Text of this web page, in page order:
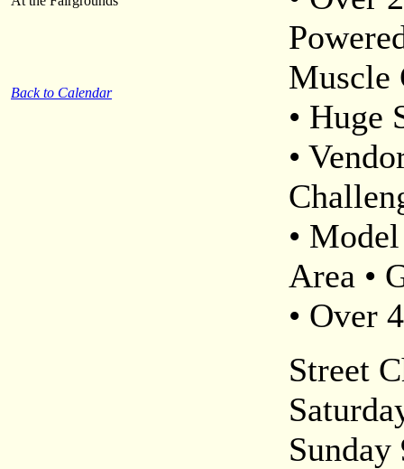
Back to Calendar
Muscle
• Huge
•
•
Area •
• Over
Street
Sunday